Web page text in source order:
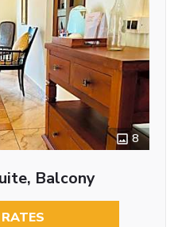
8
Balcony